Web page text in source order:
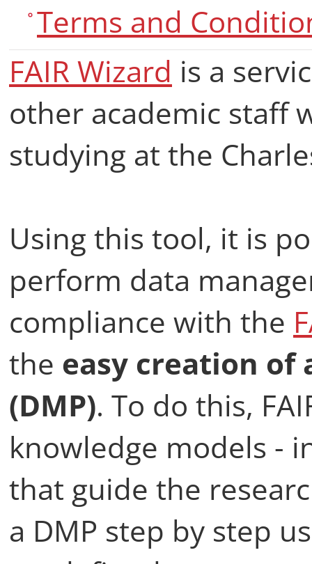
Terms and
FAIR Wizard is a
other academic staff
studying at the
Using this tool, it is
perform data
compliance with the
the easy creation of
(DMP). To do this,
knowledge models -
that guide the
a DMP step by step